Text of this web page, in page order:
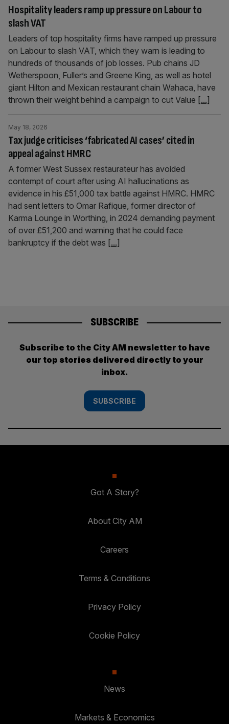
Hospitality leaders ramp up pressure on Labour to
slash VAT
Leaders of top hospitality firms have ramped up pressure
on Labour to slash VAT, which they warn is leading to
hundreds of thousands of job losses. Pub chains JD
Wetherspoon, Fuller’s and Greene King, as well as hotel
giant Hilton and Mexican restaurant chain Wahaca, have
thrown their weight behind a campaign to cut Value [...]
Tax judge criticises ‘fabricated AI cases’ cited in
appeal against HMRC
May 18, 2026
A former West Sussex restaurateur has avoided
contempt of court after using AI hallucinations as
evidence in his £51,000 tax battle against HMRC. HMRC
had sent letters to Omar Rafique, former director of
Karma Lounge in Worthing, in 2024 demanding payment
of over £51,200 and warning that he could face
bankruptcy if the debt was [...]
SUBSCRIBE
Subscribe to the City AM newsletter to have
our top stories delivered directly to your
inbox.
SUBSCRIBE
Got A Story?
About City AM
Careers
Terms & Conditions
Privacy Policy
Cookie Policy
News
Markets & Economics